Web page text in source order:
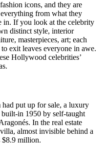
icons, and they are
from what they
in. If you look at the celebrity
distinct style, interior
masterpieces, art; each
exit leaves everyone in awe.
Hollywood celebrities’
had put up for sale, a luxury
in 1950 by self-taught
In the real estate
almost invisible behind a
$8.9 million.